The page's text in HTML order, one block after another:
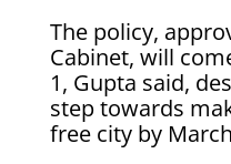
The policy,
Cabinet, will
1, Gupta said,
step towards
free city by